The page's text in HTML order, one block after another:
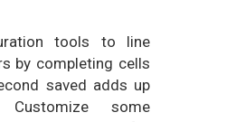
tools to line
by completing cells
saved adds up
some